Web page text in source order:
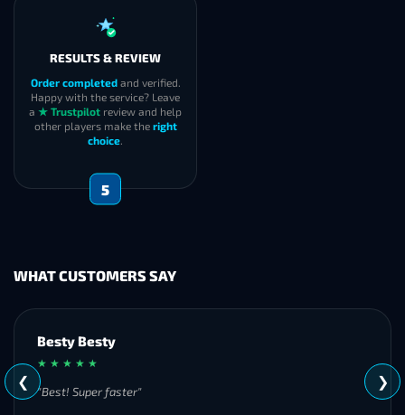
RESULTS & REVIEW
Order completedand verified.
Happy with the service? Leave
a ★ Trustpilot review and help
other players make the right
choice.
5
WHAT CUSTOMERS SAY
customer
★ ★ ★ ★ ★
"Always quick to respond and offers exceptional and fast
❮ ❯